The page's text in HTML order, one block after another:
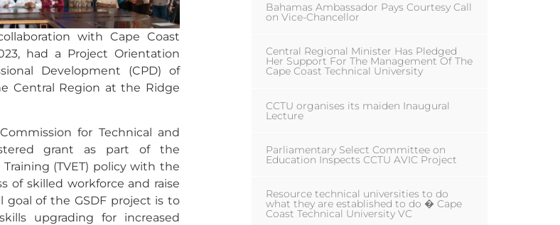
with Cape Coast
had a Project Orientation
Development (CPD) of
Central Region at the Ridge
for Technical and
grant as part of the
(TVET) policy with the
of skilled workforce and raise
goal of the GSDF project is to
upgrading for increased
Bahamas Ambassador Pays Courtesy Call
on Vice-Chancellor
Central Regional Minister Has Pledged
Her Support For The Management Of The
Cape Coast Technical University
CCTU organises its maiden Inaugural
Lecture
Parliamentary Select Committee on
Education Inspects CCTU AVIC Project
Resource technical universities to do
what they are established to do � Cape
Coast Technical University VC